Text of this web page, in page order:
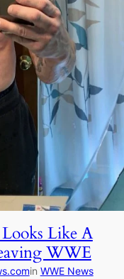
Like A
WWE
in WWE News